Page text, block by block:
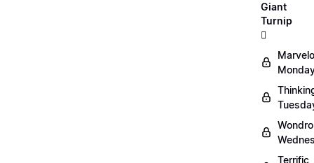
Giant
Turnip
🫜
Terrific